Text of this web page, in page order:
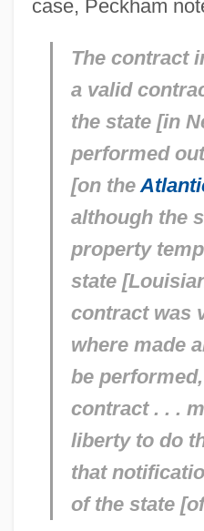
case, Peckham
The contract
a valid
the state [in
performed
[on the
although the
property
state
contract was
where made
be
contract . . .
liberty to do
that
of the state